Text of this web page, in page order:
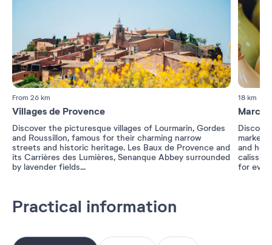
From 26 km
Villages de Provence
Discover the picturesque villages of Lourmarin, Gordes
and Roussillon, famous for their charming narrow
streets and historic heritage. Les Baux de Provence and
its Carrières des Lumières, Senanque Abbey surrounded
by lavender fields...
18 km
and
for
Practical information